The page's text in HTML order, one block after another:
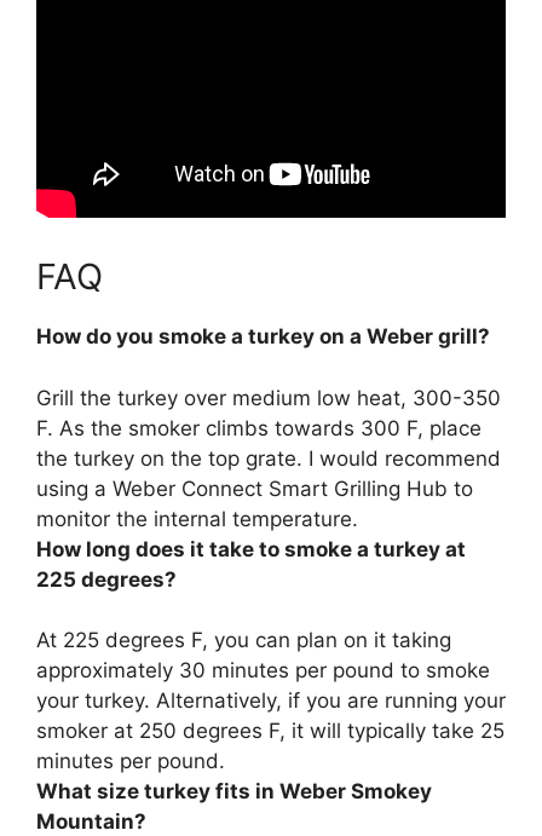
FAQ
How do you smoke a turkey on a Weber grill?
Grill the turkey over medium low heat, 300-350
F. As the smoker climbs towards 300 F, place
the turkey on the top grate. I would recommend
using a Weber Connect Smart Grilling Hub to
monitor the internal temperature.
How long does it take to smoke a turkey at
225 degrees?
At 225 degrees F, you can plan on it taking
approximately 30 minutes per pound to smoke
your turkey. Alternatively, if you are running your
smoker at 250 degrees F, it will typically take 25
minutes per pound.
What size turkey fits in Weber Smokey
Mountain?